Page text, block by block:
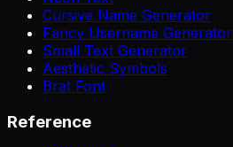
Cursive Name Generator
Fancy Username Generator
Small Text Generator
Aesthetic Symbols
Brat Font
Reference